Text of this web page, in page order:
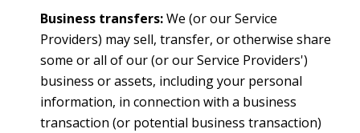
Business transfers:We (or our Service
Providers) may sell, transfer, or otherwise share
some or all of our (or our Service Providers')
business or assets, including your personal
information, in connection with a business
transaction (or potential business transaction)